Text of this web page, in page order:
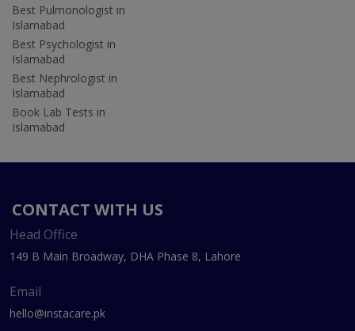
Best Pulmonologist in
Islamabad
Best Psychologist in
Islamabad
Best Nephrologist in
Islamabad
Book Lab Tests in
Islamabad
CONTACT WITH US
Head Office
149 B Main Broadway, DHA Phase 8, Lahore
Email
hello@instacare.pk